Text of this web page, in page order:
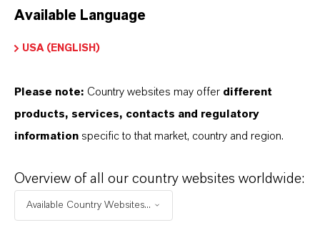
Electrical & Electronics
Available Language
USA (ENGLISH)
Please note: Country websites may offer different
products, services, contacts and regulatory
information specific to that market, country and region.
Overview of all our country websites worldwide:
Available Country Websites...